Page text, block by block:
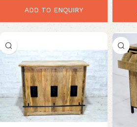
ADD TO ENQUIRY